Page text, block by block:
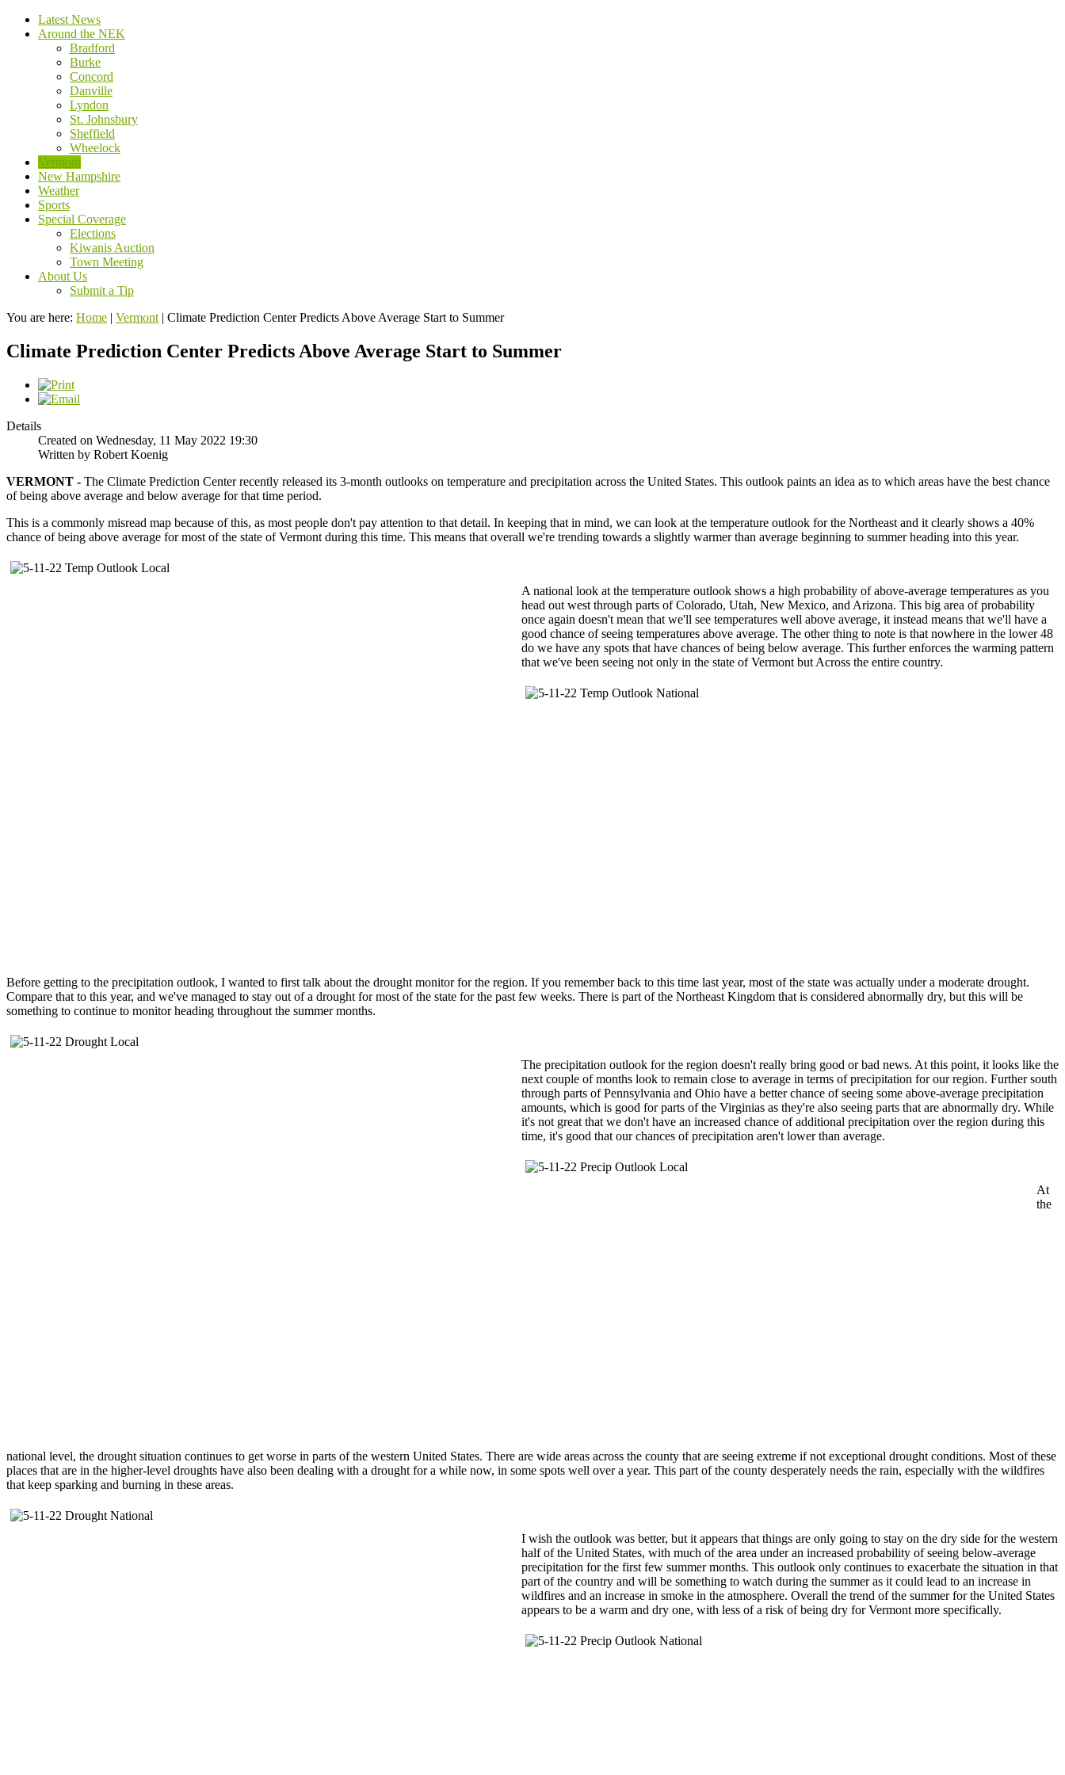
Latest News
Around the NEK
Bradford
Burke
Concord
Danville
Lyndon
St. Johnsbury
Sheffield
Wheelock
Vermont
New Hampshire
Weather
Sports
Special Coverage
Elections
Kiwanis Auction
Town Meeting
About Us
Submit a Tip
You are here: Home | Vermont | Climate Prediction Center Predicts Above Average Start to Summer
Climate Prediction Center Predicts Above Average Start to Summer
Details
Created on Wednesday, 11 May 2022 19:30
Written by Robert Koenig
VERMONT - The Climate Prediction Center recently released its 3-month outlooks on temperature and precipitation across the United States. This outlook paints an idea as to which areas have the best chance
of being above average and below average for that time period.
This is a commonly misread map because of this, as most people don't pay attention to that detail. In keeping that in mind, we can look at the temperature outlook for the Northeast and it clearly shows a 40%
chance of being above average for most of the state of Vermont during this time. This means that overall we're trending towards a slightly warmer than average beginning to summer heading into this year.
A national look at the temperature outlook shows a high probability of above-average temperatures as you
head out west through parts of Colorado, Utah, New Mexico, and Arizona. This big area of probability
once again doesn't mean that we'll see temperatures well above average, it instead means that we'll have a
good chance of seeing temperatures above average. The other thing to note is that nowhere in the lower 48
do we have any spots that have chances of being below average. This further enforces the warming pattern
that we've been seeing not only in the state of Vermont but Across the entire country.
Before getting to the precipitation outlook, I wanted to first talk about the drought monitor for the region. If you remember back to this time last year, most of the state was actually under a moderate drought.
Compare that to this year, and we've managed to stay out of a drought for most of the state for the past few weeks. There is part of the Northeast Kingdom that is considered abnormally dry, but this will be
something to continue to monitor heading throughout the summer months.
The precipitation outlook for the region doesn't really bring good or bad news. At this point, it looks like the
next couple of months look to remain close to average in terms of precipitation for our region. Further south
through parts of Pennsylvania and Ohio have a better chance of seeing some above-average precipitation
amounts, which is good for parts of the Virginias as they're also seeing parts that are abnormally dry. While
it's not great that we don't have an increased chance of additional precipitation over the region during this
time, it's good that our chances of precipitation aren't lower than average.
At
the
national level, the drought situation continues to get worse in parts of the western United States. There are wide areas across the county that are seeing extreme if not exceptional drought conditions. Most of these
places that are in the higher-level droughts have also been dealing with a drought for a while now, in some spots well over a year. This part of the county desperately needs the rain, especially with the wildfires
that keep sparking and burning in these areas.
I wish the outlook was better, but it appears that things are only going to stay on the dry side for the western
half of the United States, with much of the area under an increased probability of seeing below-average
precipitation for the first few summer months. This outlook only continues to exacerbate the situation in that
part of the country and will be something to watch during the summer as it could lead to an increase in
wildfires and an increase in smoke in the atmosphere. Overall the trend of the summer for the United States
appears to be a warm and dry one, with less of a risk of being dry for Vermont more specifically.